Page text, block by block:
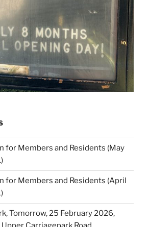
for Members and Residents (May
for Members and Residents (April
Tomorrow, 25 February 2026,